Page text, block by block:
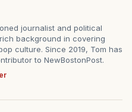
journalist and political
background in covering
culture. Since 2019, Tom has
to NewBostonPost.